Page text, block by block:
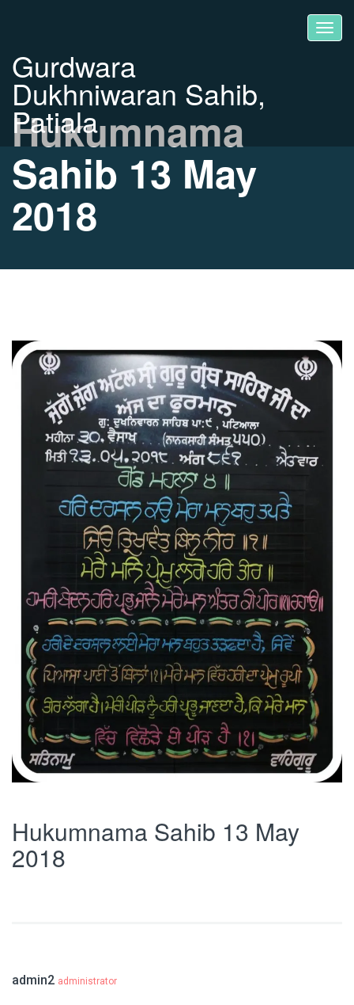
Gurdwara
Dukhniwaran Sahib,
Patiala
Hukumnama
Sahib 13 May
2018
Hukumnama Sahib 13 May
2018
admin2 administrator